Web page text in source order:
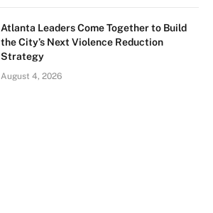
Atlanta Leaders Come Together to Build
the City’s Next Violence Reduction
Strategy
August 4, 2026